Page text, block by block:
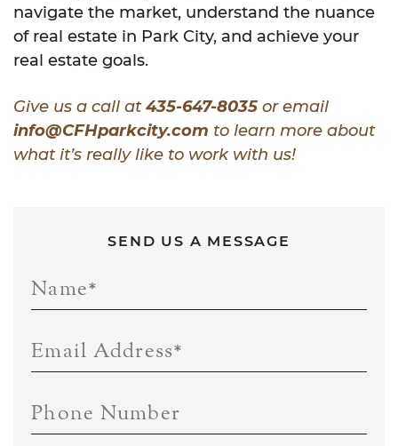
navigate the market, understand the nuance
of real estate in Park City, and achieve your
real estate goals.
Give us a call at435-647-8035 or email
info@CFHparkcity.com to learn more about
what it’s really like to work with us!
SEND US A MESSAGE
Name*
Email Address*
Phone Number